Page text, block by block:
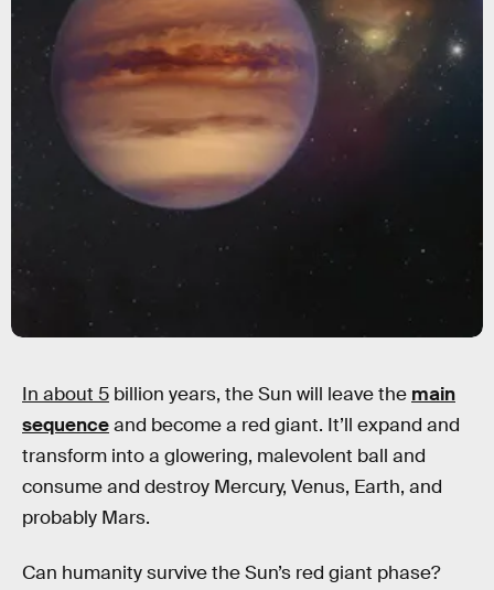
In about 5 billion years, the Sun will leave the main
sequenceand become a red giant. It’ll expand and
transform into a glowering, malevolent ball and
consume and destroy Mercury, Venus, Earth, and
probably Mars.
Can humanity survive the Sun’s red giant phase?